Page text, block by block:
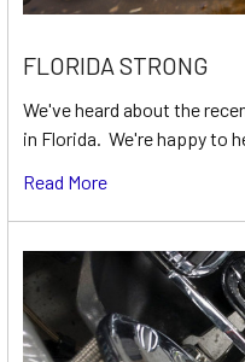
FLORIDA STRONG
We've heard about the
in Florida. We're happy to
Read More